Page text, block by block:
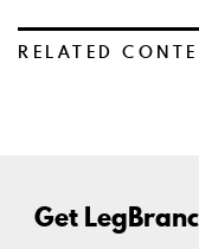
RELATED
Get